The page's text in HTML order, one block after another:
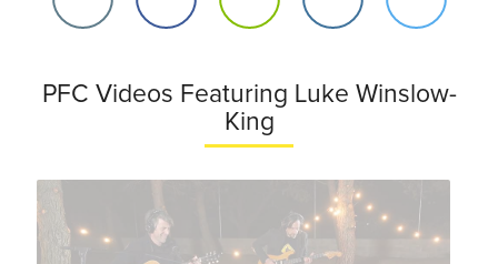
PFC Videos Featuring Luke Winslow-
King